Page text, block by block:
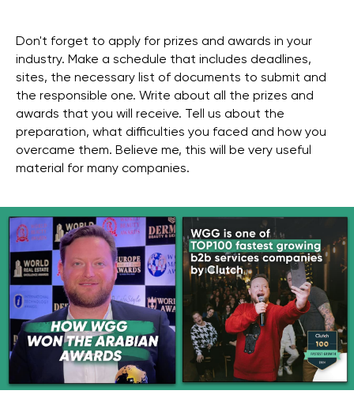
Don't forget to apply for prizes and awards in your
industry. Make a schedule that includes deadlines,
sites, the necessary list of documents to submit and
the responsible one. Write about all the prizes and
awards that you will receive. Tell us about the
preparation, what difficulties you faced and how you
overcame them. Believe me, this will be very useful
material for many companies.